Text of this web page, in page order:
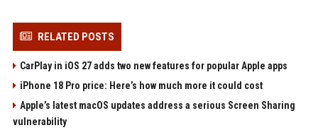
RELATED POSTS
CarPlay in iOS 27 adds two new features for popular Apple apps
iPhone 18 Pro price: Here’s how much more it could cost
Apple’s latest macOS updates address a serious Screen Sharing
vulnerability